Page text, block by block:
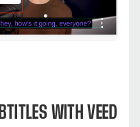
WITH VEED